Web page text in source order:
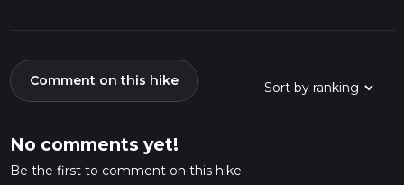
Comment on this hike
No comments yet!
Be the first to comment on this hike.